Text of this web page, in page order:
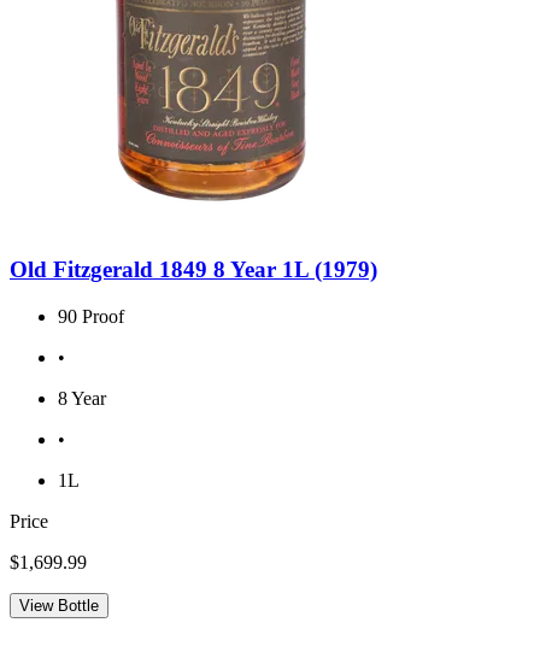
Old Fitzgerald 1849 8 Year 1L (1979)
90 Proof
•
8 Year
•
1L
Price
$1,699.99
View Bottle